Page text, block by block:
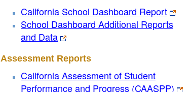
California School Dashboard Report
School Dashboard Additional Reports
and Data
Assessment Reports
California Assessment of Student
Performance and Progress (CAASPP)